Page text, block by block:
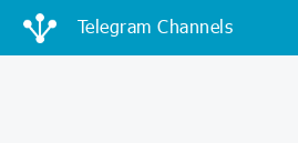
Telegram Channels